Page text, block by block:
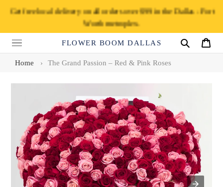
Get free local delivery on all orders over $99 in the Dallas - Fort
Worth metroplex.
FLOWER BOOM DALLAS
Search Cart
Home › The Grand Passion – Red & Pink Roses